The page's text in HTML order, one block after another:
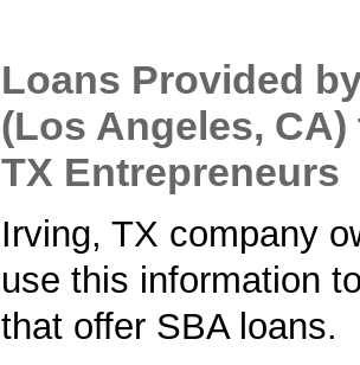
Loans Provided
(Los Angeles,
TX Entrepreneurs
Irving, TX company
use this information
that offer SBA loans.